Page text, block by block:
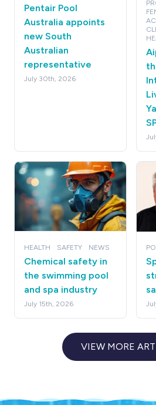
Pentair Pool
Australia appoints
new South
Australian
representative
July 30th, 2026
HEALTH SAFETY NEWS
Chemical safety in
the swimming pool
and spa industry
July 15th, 2026
VIEW MORE